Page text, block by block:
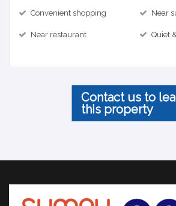
Convenient shopping Near
Near restaurant Quiet
Contact us to
this property